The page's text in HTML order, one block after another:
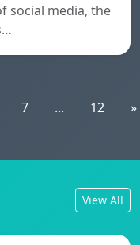
social media, the
7 ... 12 »
View All